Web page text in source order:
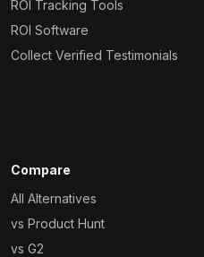
ROI Tracking Tools
ROI Software
Collect Verified Testimonials
Compare
All Alternatives
vs Product Hunt
vs G2